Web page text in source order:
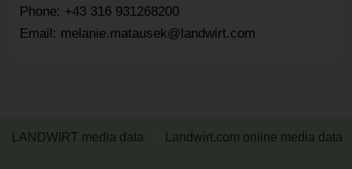
Phone: +43 316 931268200
Email: melanie.matausek@landwirt.com
LANDWIRT media data Landwirt.com online media data